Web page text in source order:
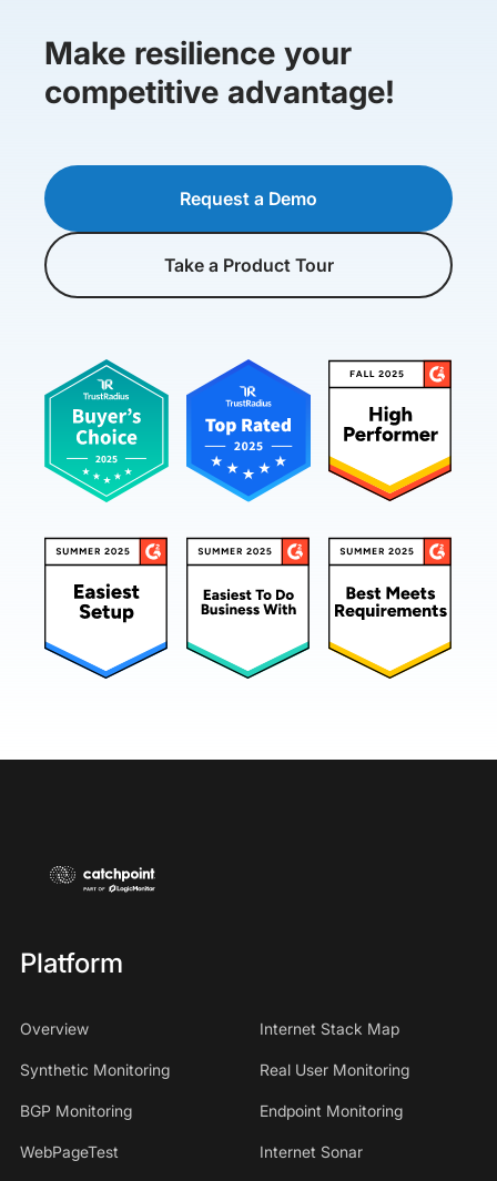
Make resilience your
competitive advantage!
Request a Demo
Take a Product Tour
Platform
Overview Internet Stack Map
Synthetic Monitoring Real User Monitoring
BGP Monitoring Endpoint Monitoring
WebPageTest Internet Sonar